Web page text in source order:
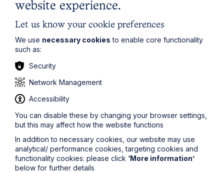
Phone Number
City / Town
Email Address
Service required (if known)
website experience.
Let us know your cookie preferences
We use necessary cookies to enable core functionality
such as:
Security
Network Management
Accessibility
You can disable these by changing your browser settings,
but this may affect how the website functions
In addition to necessary cookies, our website may use
analytical/ performance cookies, targeting cookies and
functionality cookies: please click ‘More information’
below for further details